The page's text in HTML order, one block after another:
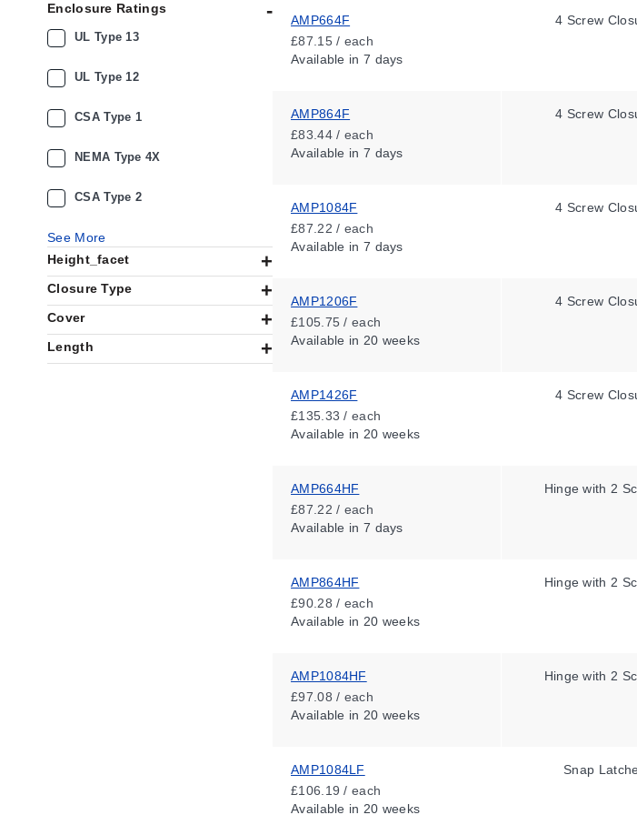
Enclosure Ratings
UL Type 13
UL Type 12
CSA Type 1
NEMA Type 4X
CSA Type 2
See More
Height_facet
Closure Type
Cover
Length
AMP664F
£87.15 / each
Available in 7 days
4 Screw
AMP864F
£83.44 / each
Available in 7 days
4 Screw
AMP1084F
£87.22 / each
Available in 7 days
4 Screw
AMP1206F
£105.75 / each
Available in 20 weeks
4 Screw
AMP1426F
£135.33 / each
Available in 20 weeks
4 Screw
AMP664HF
£87.22 / each
Available in 7 days
Hinge with 2
AMP864HF
£90.28 / each
Available in 20 weeks
Hinge with 2
AMP1084HF
£97.08 / each
Available in 20 weeks
Hinge with 2
AMP1084LF
£106.19 / each
Available in 20 weeks
Snap